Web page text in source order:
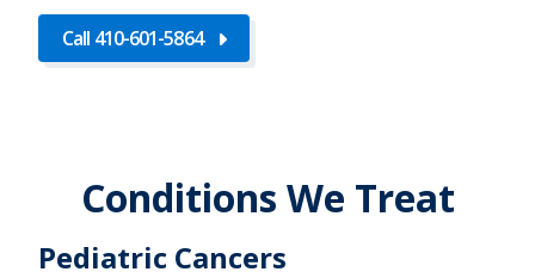
Call 410-601-5864
Conditions We Treat
Pediatric Cancers